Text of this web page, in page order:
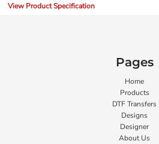
View Product Specification
Pages
Home
Products
DTF Transfers
Designs
Designer
About Us